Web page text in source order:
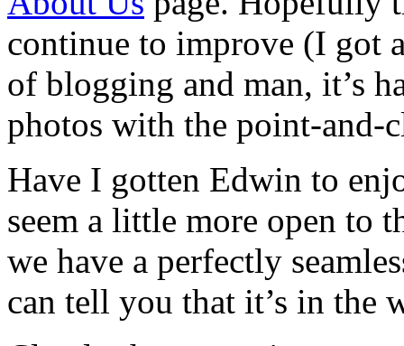
continue to improve (I got
of blogging and man, it’s
photos with the point-and-
Have I gotten Edwin to
seem a little more open to
we have a perfectly
can tell you that it’s in the